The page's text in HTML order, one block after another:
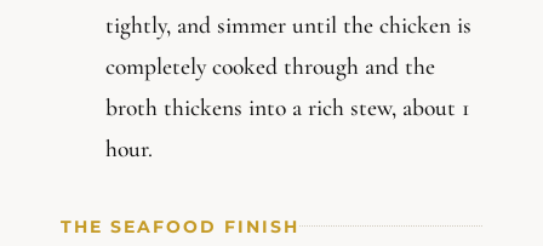
tightly, and simmer until the chicken is
completely cooked through and the
broth thickens into a rich stew, about 1
hour.
THE SEAFOOD FINISH